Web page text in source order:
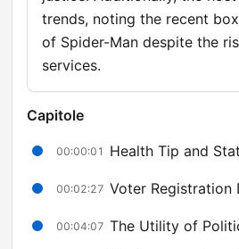
trends, noting the recent
of Spider-Man despite the
services.
Capitole
00:00:01 Health Tip and
00:02:27 Voter Registration
00:04:07 The Utility of